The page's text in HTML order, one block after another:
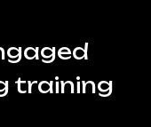
training